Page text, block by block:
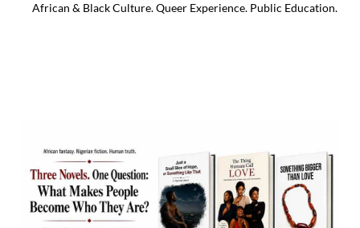
African & Black Culture. Queer Experience. Public Education.